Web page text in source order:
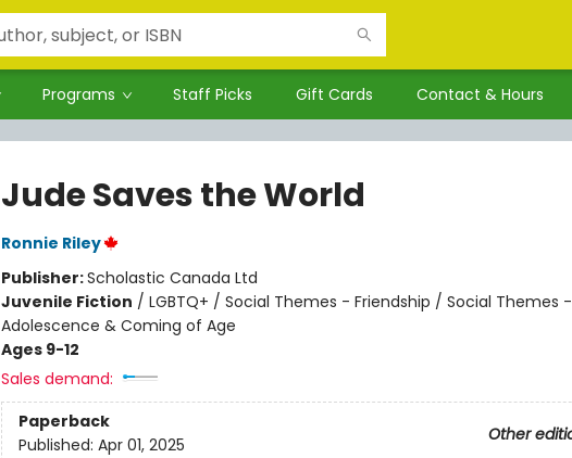
Programs Staff Picks Gift Cards Contact & Hours
Jude Saves the World
Ronnie Riley
Publisher:Scholastic Canada Ltd
Juvenile Fiction / LGBTQ+ / Social Themes - Friendship / Social Themes -
Adolescence & Coming of Age
Ages 9-12
Sales demand:
Paperback
Other
Published: Apr 01, 2025